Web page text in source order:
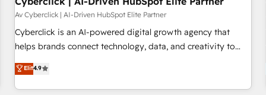
companies as well the other ones listed in our profile. Our
services: - HubSpot implementation - HubSpot CMS
website build We can do lots of things. But everything we
business more efficiently - Build stronger relationships with
customers - Make better decisions with data - Find a new
Av Cyberclick | AI-Driven HubSpot Elite Partner
Cyberclick is an AI-powered digital growth agency that
helps brands connect technology, data, and creativity to
achieve measurable results. Founded in Barcelona and
operating across Spain, LATAM, and the UK, we support
global companies in building smarter marketing, sales, and
Elit4.9